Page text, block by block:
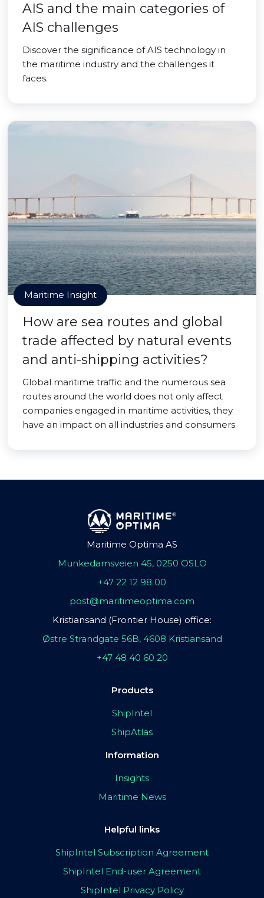
AIS and the main categories of
AIS challenges
Discover the significance of AIS technology in
the maritime industry and the challenges it
faces.
Maritime Insight
How are sea routes and global
trade affected by natural events
and anti-shipping activities?
Global maritime traffic and the numerous sea
routes around the world does not only affect
companies engaged in maritime activities, they
have an impact on all industries and consumers.
Maritime Optima AS
Munkedamsveien 45, 0250 OSLO
+47 22 12 98 00
post@maritimeoptima.com
Kristiansand (Frontier House) office:
Østre Strandgate 56B, 4608 Kristiansand
+47 48 40 60 20
Products
ShipIntel
ShipAtlas
Information
Insights
Maritime News
Helpful links
ShipIntel Subscription Agreement
ShipIntel End-user Agreement
ShipIntel Privacy Policy